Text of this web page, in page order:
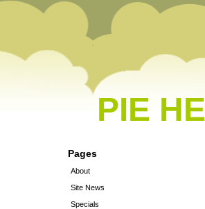
PIE
Pages
About
Site News
Specials